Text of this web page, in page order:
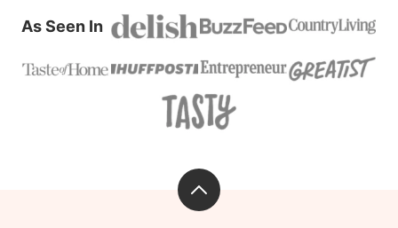
As Seen In
Back